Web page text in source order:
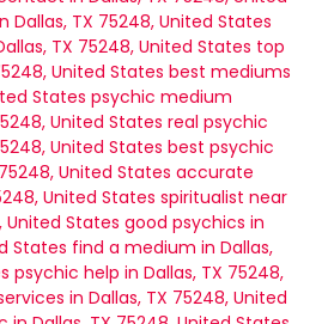
Dallas, TX 75248, United States
TX 75248, United States top
United States best mediums
States psychic medium
United States real psychic
United States best psychic
United States accurate
United States spiritualist near
United States good psychics in
States find a medium in Dallas,
psychic help in Dallas, TX 75248,
in Dallas, TX 75248, United